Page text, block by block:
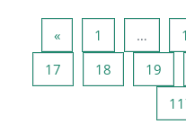
«Forrige side
1 …
17 Side 17
18 Side 18
19